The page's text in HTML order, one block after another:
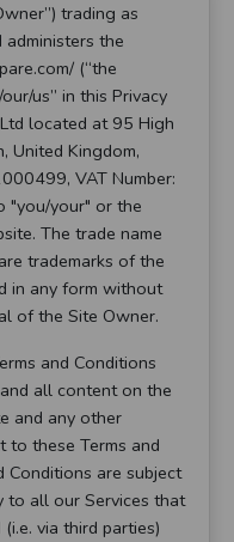
trading as
the
(“the
us” in this Privacy
located at 95 High
United Kingdom,
VAT Number:
"you/your" or the
The trade name
trademarks of the
in any form without
of the Site Owner.
and Conditions
all content on the
and any other
to these Terms and
Conditions are subject
to all our Services that
via third parties)